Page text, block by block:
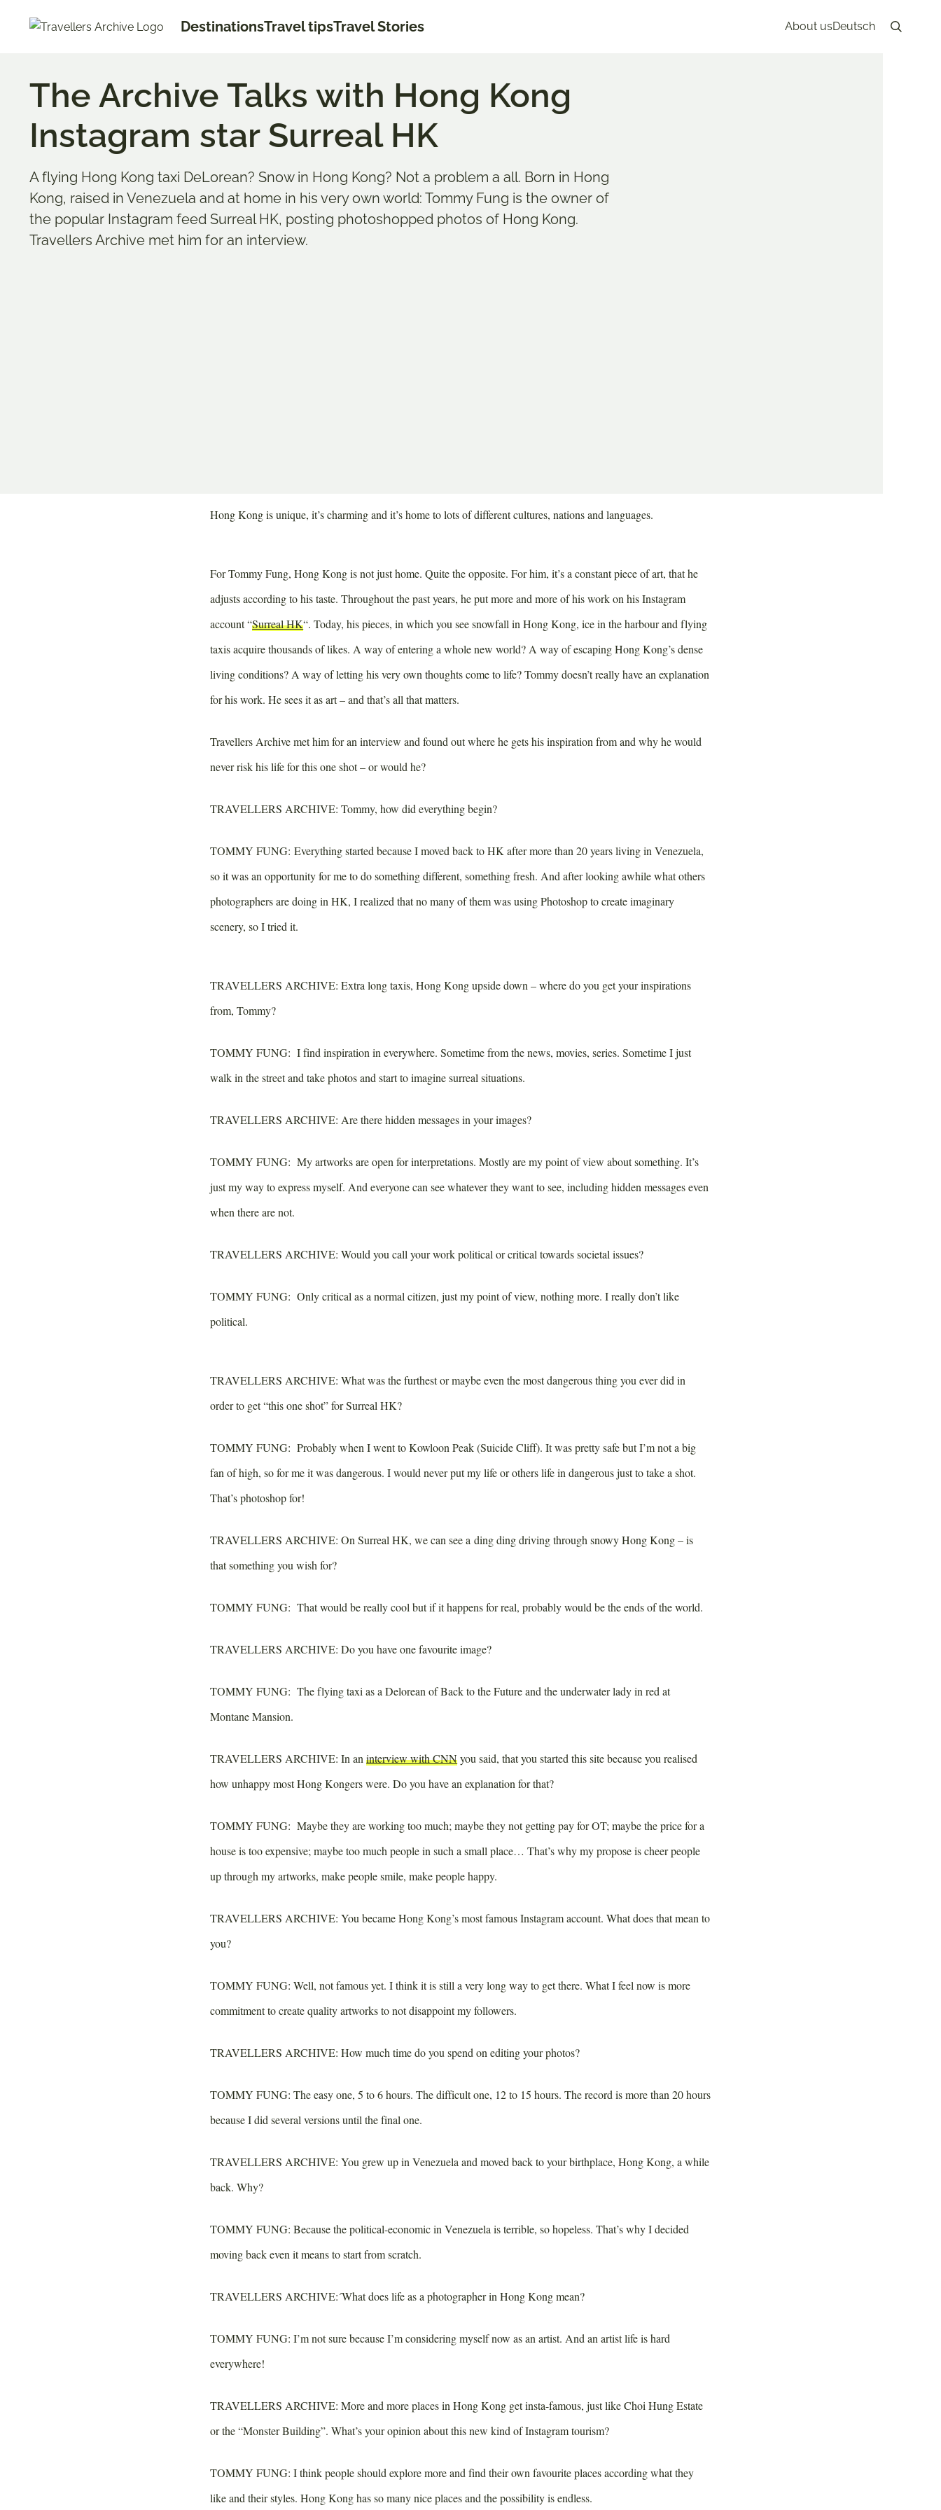
DestinationsTravel tipsTravel Stories About usDeutsch Search
The Archive Talks with Hong Kong
Instagram star Surreal HK
A flying Hong Kong taxi DeLorean? Snow in Hong Kong? Not a problem a all. Born in Hong
Kong, raised in Venezuela and at home in his very own world: Tommy Fung is the owner of
the popular Instagram feed Surreal HK, posting photoshopped photos of Hong Kong.
Travellers Archive met him for an interview.
Hong Kong is unique, it’s charming and it’s home to lots of different cultures, nations and languages.
For Tommy Fung, Hong Kong is not just home. Quite the opposite. For him, it’s a constant piece of art, that he
adjusts according to his taste. Throughout the past years, he put more and more of his work on his Instagram
account “Surreal HK“. Today, his pieces, in which you see snowfall in Hong Kong, ice in the harbour and flying
taxis acquire thousands of likes. A way of entering a whole new world? A way of escaping Hong Kong’s dense
living conditions? A way of letting his very own thoughts come to life? Tommy doesn’t really have an explanation
for his work. He sees it as art – and that’s all that matters.
Travellers Archive met him for an interview and found out where he gets his inspiration from and why he would
never risk his life for this one shot – or would he?
TRAVELLERS ARCHIVE: Tommy, how did everything begin?
TOMMY FUNG: Everything started because I moved back to HK after more than 20 years living in Venezuela,
so it was an opportunity for me to do something different, something fresh. And after looking awhile what others
photographers are doing in HK, I realized that no many of them was using Photoshop to create imaginary
scenery, so I tried it.
TRAVELLERS ARCHIVE: Extra long taxis, Hong Kong upside down – where do you get your inspirations
from, Tommy?
TOMMY FUNG: I find inspiration in everywhere. Sometime from the news, movies, series. Sometime I just
walk in the street and take photos and start to imagine surreal situations.
TRAVELLERS ARCHIVE: Are there hidden messages in your images?
TOMMY FUNG: My artworks are open for interpretations. Mostly are my point of view about something. It’s
just my way to express myself. And everyone can see whatever they want to see, including hidden messages even
when there are not.
TRAVELLERS ARCHIVE: Would you call your work political or critical towards societal issues?
TOMMY FUNG: Only critical as a normal citizen, just my point of view, nothing more. I really don’t like
political.
TRAVELLERS ARCHIVE: What was the furthest or maybe even the most dangerous thing you ever did in
order to get “this one shot” for Surreal HK?
TOMMY FUNG: Probably when I went to Kowloon Peak (Suicide Cliff). It was pretty safe but I’m not a big
fan of high, so for me it was dangerous. I would never put my life or others life in dangerous just to take a shot.
That’s photoshop for!
TRAVELLERS ARCHIVE: On Surreal HK, we can see a ding ding driving through snowy Hong Kong – is
that something you wish for?
TOMMY FUNG: That would be really cool but if it happens for real, probably would be the ends of the world.
TRAVELLERS ARCHIVE: Do you have one favourite image?
TOMMY FUNG: The flying taxi as a Delorean of Back to the Future and the underwater lady in red at
Montane Mansion.
TRAVELLERS ARCHIVE: In aninterview with CNNyou said, that you started this site because you realised
how unhappy most Hong Kongers were. Do you have an explanation for that?
TOMMY FUNG: Maybe they are working too much; maybe they not getting pay for OT; maybe the price for a
house is too expensive; maybe too much people in such a small place… That’s why my propose is cheer people
up through my artworks, make people smile, make people happy.
TRAVELLERS ARCHIVE: You became Hong Kong’s most famous Instagram account. What does that mean to
you?
TOMMY FUNG: Well, not famous yet. I think it is still a very long way to get there. What I feel now is more
commitment to create quality artworks to not disappoint my followers.
TRAVELLERS ARCHIVE: How much time do you spend on editing your photos?
TOMMY FUNG: The easy one, 5 to 6 hours. The difficult one, 12 to 15 hours. The record is more than 20 hours
because I did several versions until the final one.
TRAVELLERS ARCHIVE: You grew up in Venezuela and moved back to your birthplace, Hong Kong, a while
back. Why?
TOMMY FUNG: Because the political-economic in Venezuela is terrible, so hopeless. That’s why I decided
moving back even it means to start from scratch.
TRAVELLERS ARCHIVE:´What does life as a photographer in Hong Kong mean?
TOMMY FUNG: I’m not sure because I’m considering myself now as an artist. And an artist life is hard
everywhere!
TRAVELLERS ARCHIVE: More and more places in Hong Kong get insta-famous, just like Choi Hung Estate
or the “Monster Building”. What’s your opinion about this new kind of Instagram tourism?
TOMMY FUNG: I think people should explore more and find their own favourite places according what they
like and their styles. Hong Kong has so many nice places and the possibility is endless.